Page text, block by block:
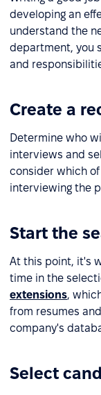
developing an
understand the
department, you
and
Create a
Determine who
interviews and
consider which
interviewing the
Start the
At this point, it's
time in the
extensions,
from resumes
company's
Select